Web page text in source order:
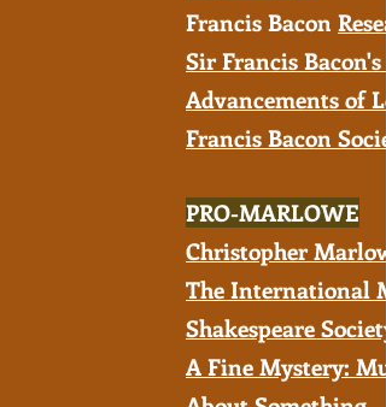
Francis Bacon R
Sir Francis Bacon's
Advancements of
Francis Bacon
PRO-MARLOWE
Christopher
The International
Shakespeare Society
A Fine Mystery: